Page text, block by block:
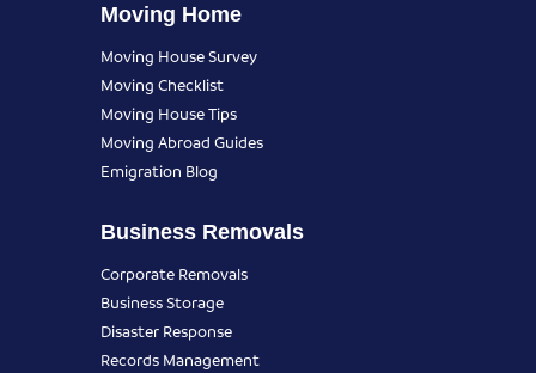
Moving Home
Moving House Survey
Moving Checklist
Moving House Tips
Moving Abroad Guides
Emigration Blog
Business Removals
Corporate Removals
Business Storage
Disaster Response
Records Management